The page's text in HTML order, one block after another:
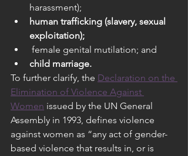
harassment);
human trafficking (slavery, sexual
exploitation);
female genital mutilation; and
child marriage.
To further clarify, the Declaration on the
Elimination of Violence Against
Women issued by the UN General
Assembly in 1993, defines violence
against women as “any act of gender-
based violence that results in, or is